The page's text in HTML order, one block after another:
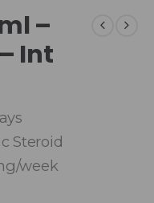
–
Int
Steroid
week